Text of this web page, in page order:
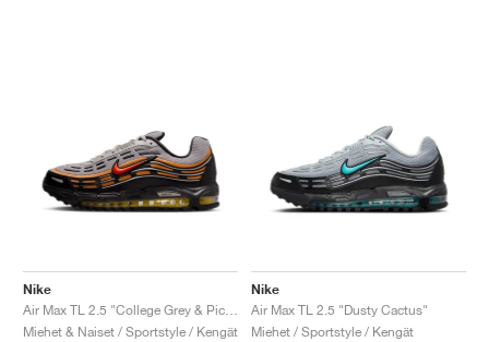
Nike
Miehet & Naiset / Sportstyle / Kengät
Nike
Air Max TL 2.5 "Dusty Cactus"
Miehet / Sportstyle / Kengät